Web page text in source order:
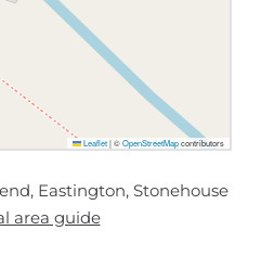
Leaflet |©OpenStreetMapcontributors
Eastington, Stonehouse
area guide